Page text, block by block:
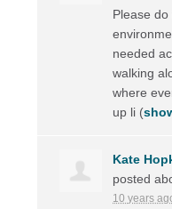
Please
needed
walking
where
up li (
Kate
posted
10 years